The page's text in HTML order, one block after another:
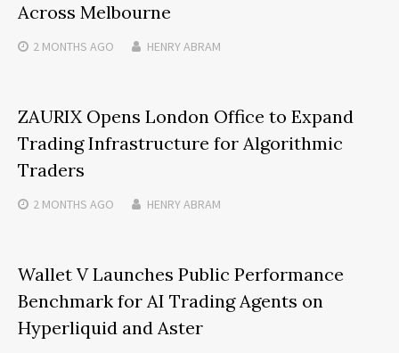
Across Melbourne
2 MONTHS AGO HENRY ABRAM
ZAURIX Opens London Office to Expand
Trading Infrastructure for Algorithmic
Traders
2 MONTHS AGO HENRY ABRAM
Wallet V Launches Public Performance
Benchmark for AI Trading Agents on
Hyperliquid and Aster